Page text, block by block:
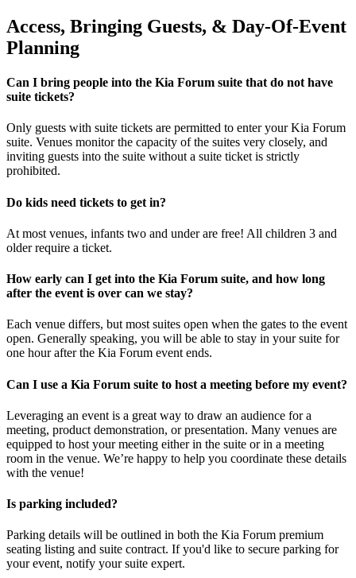
Access, Bringing Guests, & Day-Of-Event
Planning
Can I bring people into the Kia Forum suite that do not have
suite tickets?
Only guests with suite tickets are permitted to enter your Kia Forum
suite. Venues monitor the capacity of the suites very closely, and
inviting guests into the suite without a suite ticket is strictly
prohibited.
Do kids need tickets to get in?
At most venues, infants two and under are free! All children 3 and
older require a ticket.
How early can I get into the Kia Forum suite, and how long
after the event is over can we stay?
Each venue differs, but most suites open when the gates to the event
open. Generally speaking, you will be able to stay in your suite for
one hour after the Kia Forum event ends.
Can I use a Kia Forum suite to host a meeting before my event?
Leveraging an event is a great way to draw an audience for a
meeting, product demonstration, or presentation. Many venues are
equipped to host your meeting either in the suite or in a meeting
room in the venue. We’re happy to help you coordinate these details
with the venue!
Is parking included?
Parking details will be outlined in both the Kia Forum premium
seating listing and suite contract. If you'd like to secure parking for
your event, notify your suite expert.